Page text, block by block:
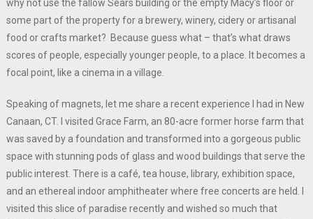
why not use the fallow Sears building or the empty Macy’s floor or
some part of the property for a brewery, winery, cidery or artisanal
food or crafts market? Because guess what – that’s what draws
scores of people, especially younger people, to a place. It becomes a
focal point, like a cinema in a village.
Speaking of magnets, let me share a recent experience I had in New
Canaan, CT. I visited Grace Farm, an 80-acre former horse farm that
was saved by a foundation and transformed into a gorgeous public
space with stunning pods of glass and wood buildings that serve the
public interest. There is a café, tea house, library, exhibition space,
and an ethereal indoor amphitheater where free concerts are held. I
visited this slice of paradise recently and wished so much that